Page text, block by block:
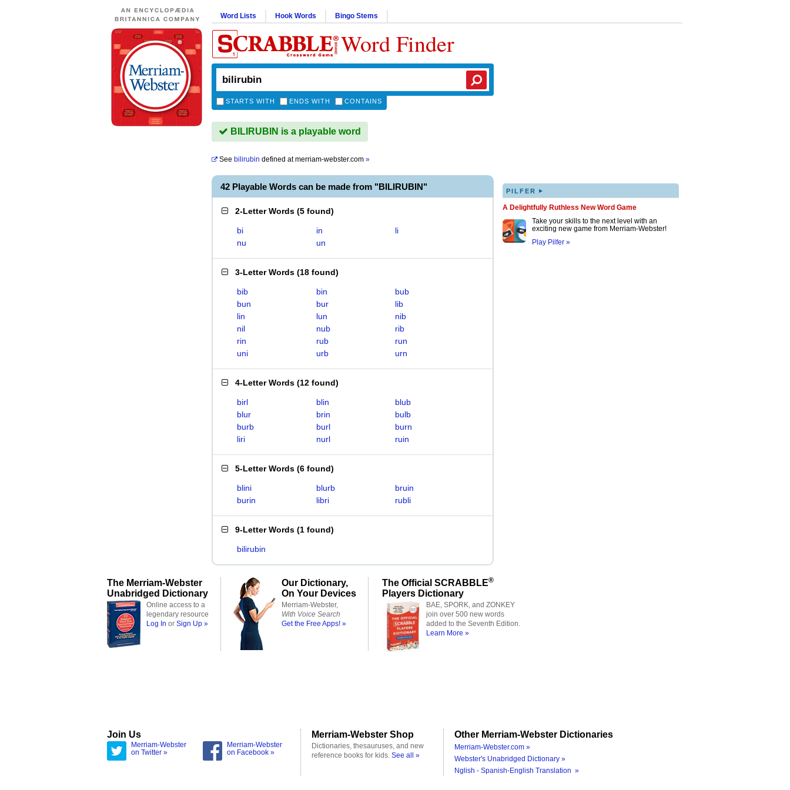
Word Lists Hook Words Bingo Stems
Word Finder
STARTS WITH ENDS WITH CONTAINS
BILIRUBIN is a playable word
See bilirubin defined atmerriam-webster.com »
42 Playable Words can be made from "BILIRUBIN"
2-Letter Words (5 found)
bi in
li
nu
un
3-Letter Words (18 found)
bib bin
bub
bun
bur
lib
lin
lun
nib
nil
nub
rib
rin
rub
run
uni
urb urn
4-Letter Words (12 found)
birl blin
blub
blur
brin
bulb
burb
burl
burn
liri
nurl ruin
5-Letter Words (6 found)
blini blurb
bruin
burin
libri rubli
9-Letter Words (1 found)
bilirubin
PILFER ▸
A Delightfully Ruthless New Word Game
Take your skills to the next level with an
exciting new game from Merriam-Webster!
Play Pilfer »
The Merriam-Webster
Unabridged Dictionary
Online access to a
legendary resource
Log In or Sign Up »
Our Dictionary,
On Your Devices
Merriam-Webster,
With Voice Search
Get the Free Apps! »
The Official SCRABBLE®
Players Dictionary
BAE, SPORK, and ZONKEY
join over 500 new words
added to the Seventh Edition.
Learn More »
Join Us
Merriam-Webster
on Twitter »
Merriam-Webster
on Facebook »
Merriam-Webster Shop
Dictionaries, thesauruses, and new
reference books for kids. See all »
Other Merriam-Webster Dictionaries
Merriam-Webster.com »
Webster's Unabridged Dictionary »
Nglish - Spanish-English Translation »